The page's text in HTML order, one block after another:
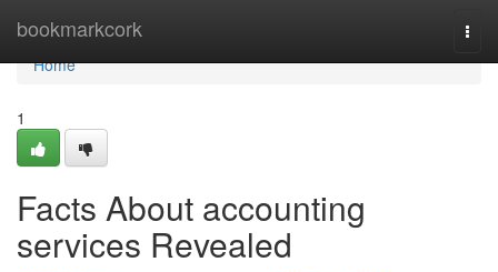
bookmarkcork
Home
Home
1
Facts About accounting
services Revealed